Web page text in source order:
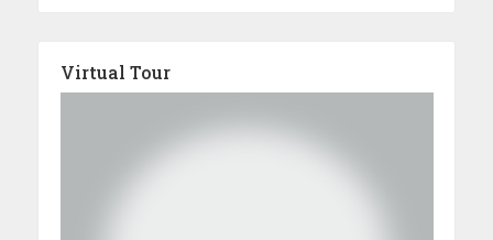
Virtual Tour